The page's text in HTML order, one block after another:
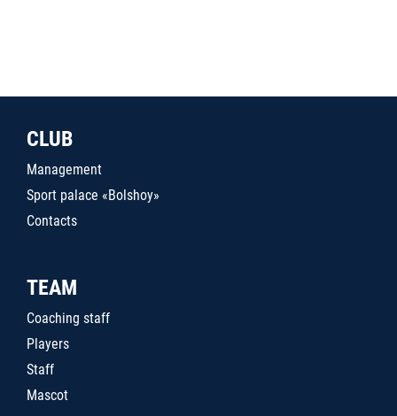
CLUB
Management
Sport palace «Bolshoy»
Contacts
TEAM
Coaching staff
Players
Staff
Mascot